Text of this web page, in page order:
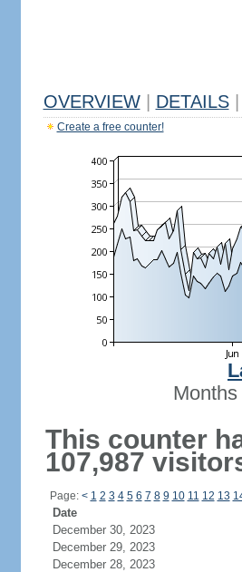
OVERVIEW DETAILS
Create a free counter!
Months
This counter
107,987
Page: < 1 2 3 4 5 6 7 8 9 10 11 12 13
Date
December 30, 2023
December 29, 2023
December 28, 2023